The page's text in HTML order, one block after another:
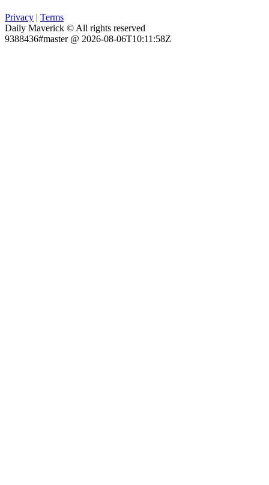
Privacy | Terms
Daily Maverick © All rights reserved
9388436#master @ 2026-08-06T10:11:58Z